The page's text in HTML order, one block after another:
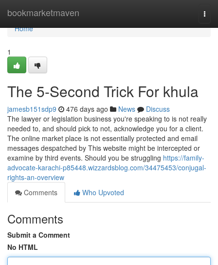
bookmarketmaven
Home
Home
1
The 5-Second Trick For khula
jamesb151sdp9 476 days ago News
Discuss
The lawyer or legislation business you're speaking to is not really
needed to, and should pick to not, acknowledge you for a client.
The online market place is not essentially protected and email
messages despatched by This website might be intercepted or
examine by third events. Should you be struggling https://family-
advocate-karachi-p85448.wizzardsblog.com/34475453/conjugal-
rights-an-overview
Comments
Who Upvoted
Comments
Submit a Comment
No HTML